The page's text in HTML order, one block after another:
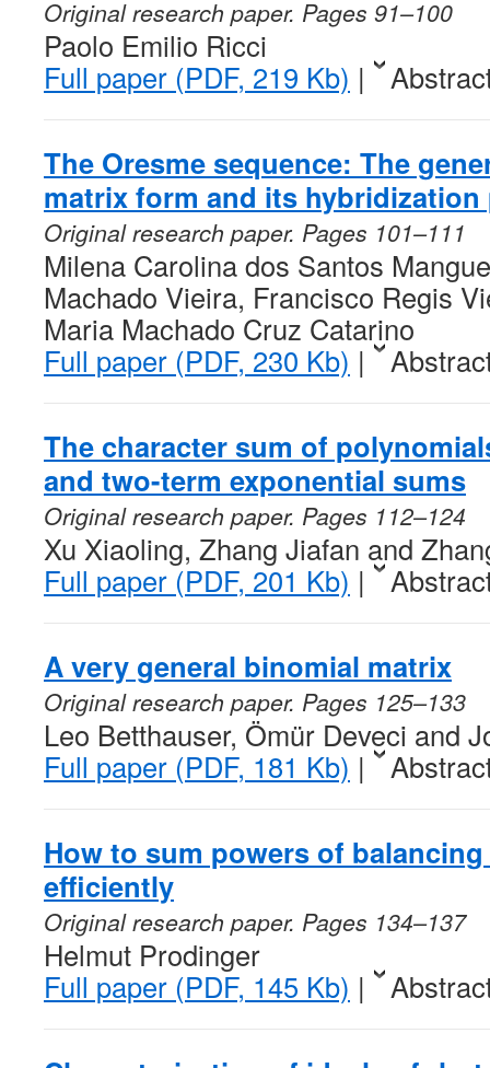
Original research paper. Pages 91–100
Paolo Emilio Ricci
Full paper (PDF, 219 Kb) |
The Oresme sequence: The
matrix form and its hybridization
Original research paper. Pages 101–111
Milena Carolina dos Santos
Machado Vieira, Francisco Regis
Maria Machado Cruz Catarino
Full paper (PDF, 230 Kb) |
The character sum of
and two-term exponential sums
Original research paper. Pages 112–124
Xu Xiaoling, Zhang Jiafan and
Full paper (PDF, 201 Kb) |
A very general binomial matrix
Original research paper. Pages 125–133
Leo Betthauser, Ömür Deveci and
Full paper (PDF, 181 Kb) |
How to sum powers of
efficiently
Original research paper. Pages 134–137
Helmut Prodinger
Full paper (PDF, 145 Kb) |